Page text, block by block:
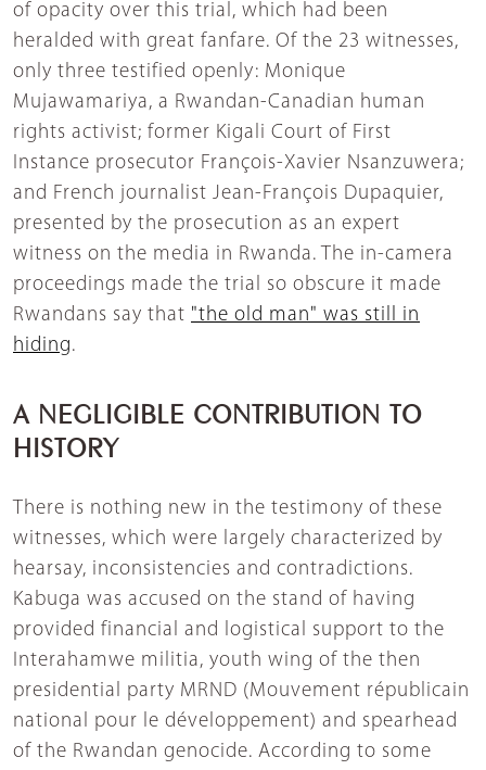
of opacity over this trial, which had been
heralded with great fanfare. Of the 23 witnesses,
only three testified openly: Monique
Mujawamariya, a Rwandan-Canadian human
rights activist; former Kigali Court of First
Instance prosecutor François-Xavier Nsanzuwera;
and French journalist Jean-François Dupaquier,
presented by the prosecution as an expert
witness on the media in Rwanda. The in-camera
proceedings made the trial so obscure it made
Rwandans say that "the old man" was still in
hiding.
A NEGLIGIBLE CONTRIBUTION TO
HISTORY
There is nothing new in the testimony of these
witnesses, which were largely characterized by
hearsay, inconsistencies and contradictions.
Kabuga was accused on the stand of having
provided financial and logistical support to the
Interahamwe militia, youth wing of the then
presidential party MRND (Mouvement républicain
national pour le développement) and spearhead
of the Rwandan genocide. According to some